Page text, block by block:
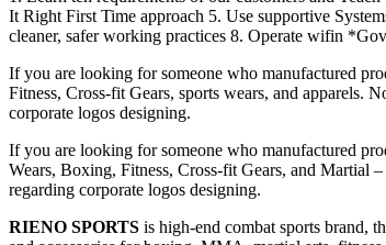
It Right First Time approach 5. Use supportive
cleaner, safer working practices 8. Operate wifin
If you are looking for someone who manufactured
Fitness, Cross-fit Gears, sports wears, and apparels.
corporate logos designing.
If you are looking for someone who manufactured
Wears, Boxing, Fitness, Cross-fit Gears, and Martial
regarding corporate logos designing.
RIENO SPORTS is high-end combat sports brand,